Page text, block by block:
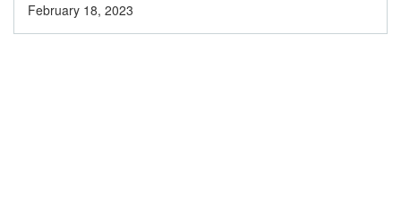
February 18, 2023